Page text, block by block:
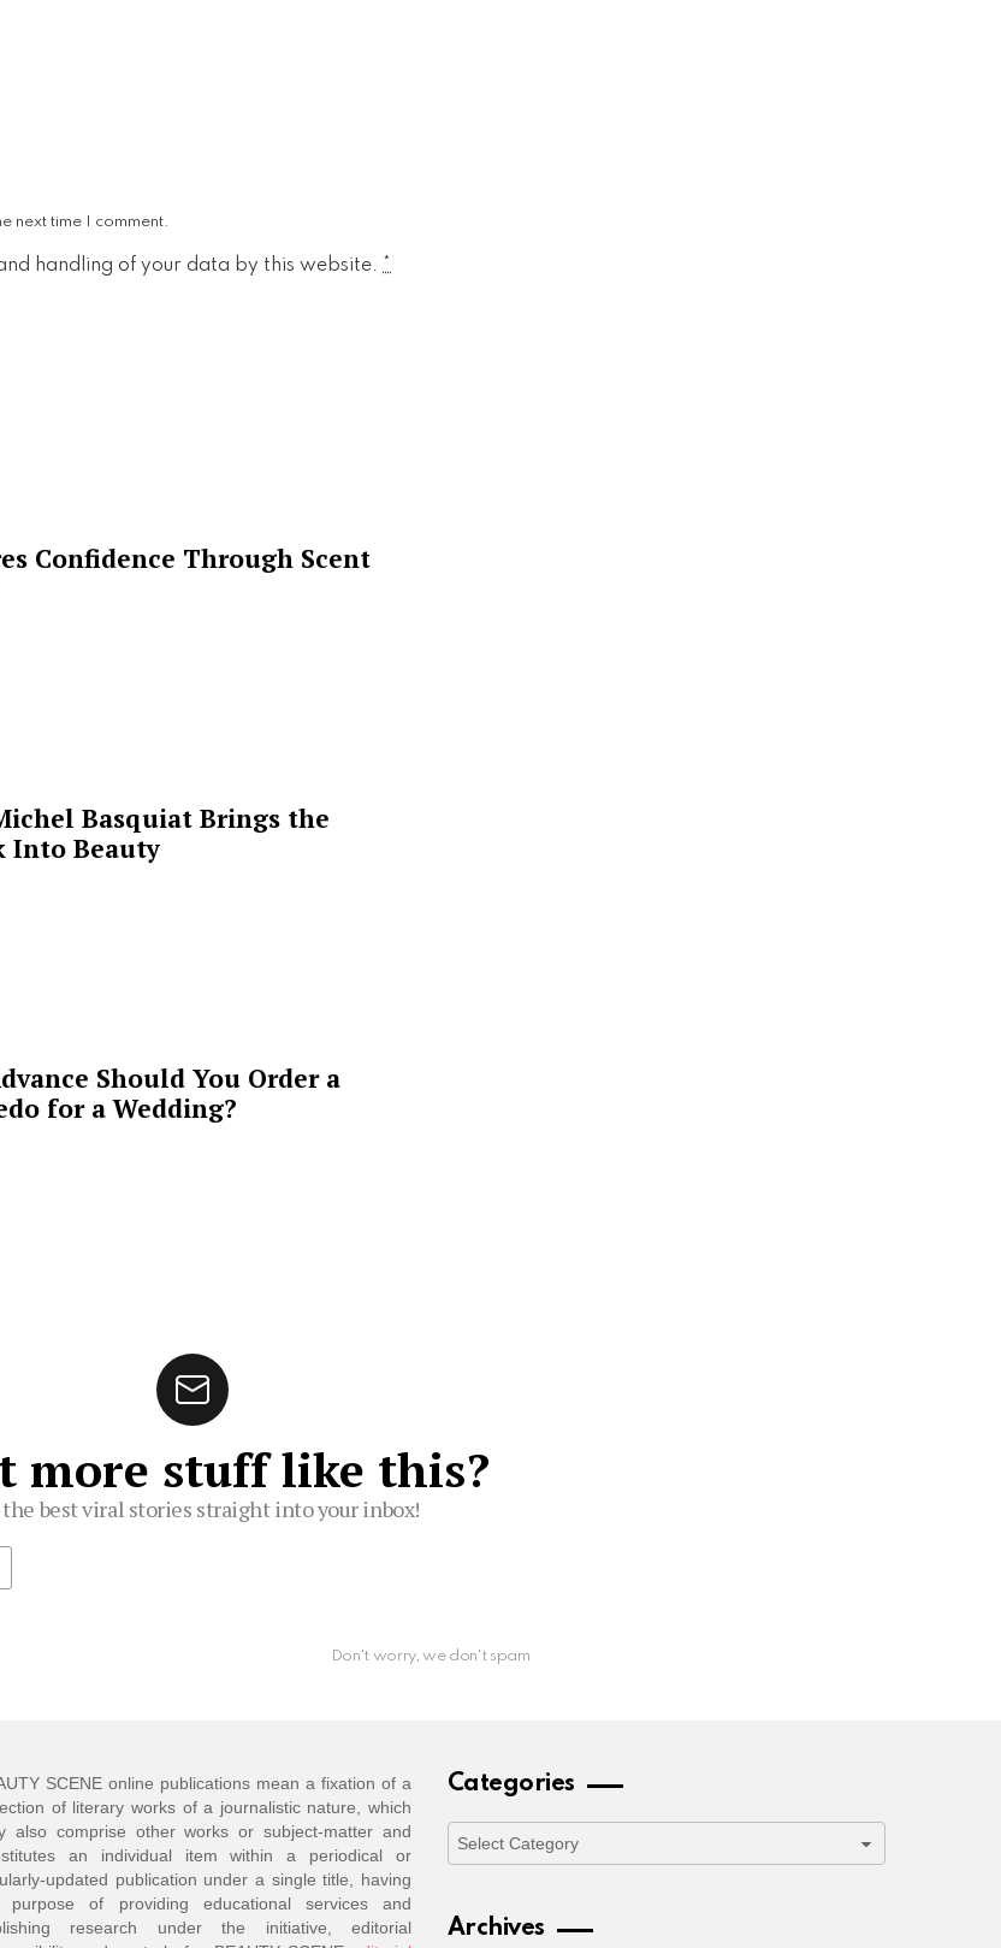
next time I comment.
handling of your data by this website. *
Confidence Through Scent
Basquiat Brings the
Into Beauty
Should You Order a
for a Wedding?
more stuff like this?
the best viral stories straight into your inbox!
Don't worry, we don't spam
SCENE online publications mean a fixation of a
of literary works of a journalistic nature, which
also comprise other works or subject-matter and
an individual item within a periodical or
updated publication under a single title, having
purpose of providing educational services and
research under the initiative, editorial
Categories
Categories
Archives